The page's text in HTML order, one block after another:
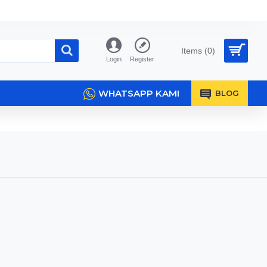
Login Register
Items (0)
WHATSAPP KAMI BLOG